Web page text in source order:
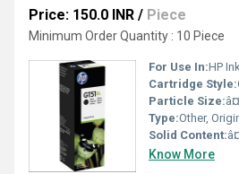
Price: 150.0 INR / Piece
Minimum Order Quantity : 10 Piece
For Use In:HP
Cartridge Style:
Particle Size:
Type:Other,
Solid Content:
Know More